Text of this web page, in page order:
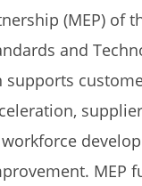
(MEP) of
and
supports
MEP